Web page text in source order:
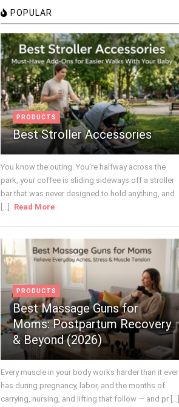
POPULAR
PRODUCTS
Best Stroller Accessories
You know the outing. You're halfway across the
park, your coffee is sliding sideways off a stroller
bar that was never designed to hold anything, and
[...]
Read More
PRODUCTS
Best Massage Guns for
Moms: Postpartum Recovery
& Beyond (2026)
Every muscle in your body works harder than it ever
has during pregnancy, labor, and the months of
carrying, nursing, and lifting that follow — and pr [...]